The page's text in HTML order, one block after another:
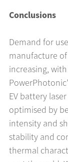
Conclusions
Demand for
manufacture of
increasing,
EV battery
optimised by
intensity and
stability and
thermal